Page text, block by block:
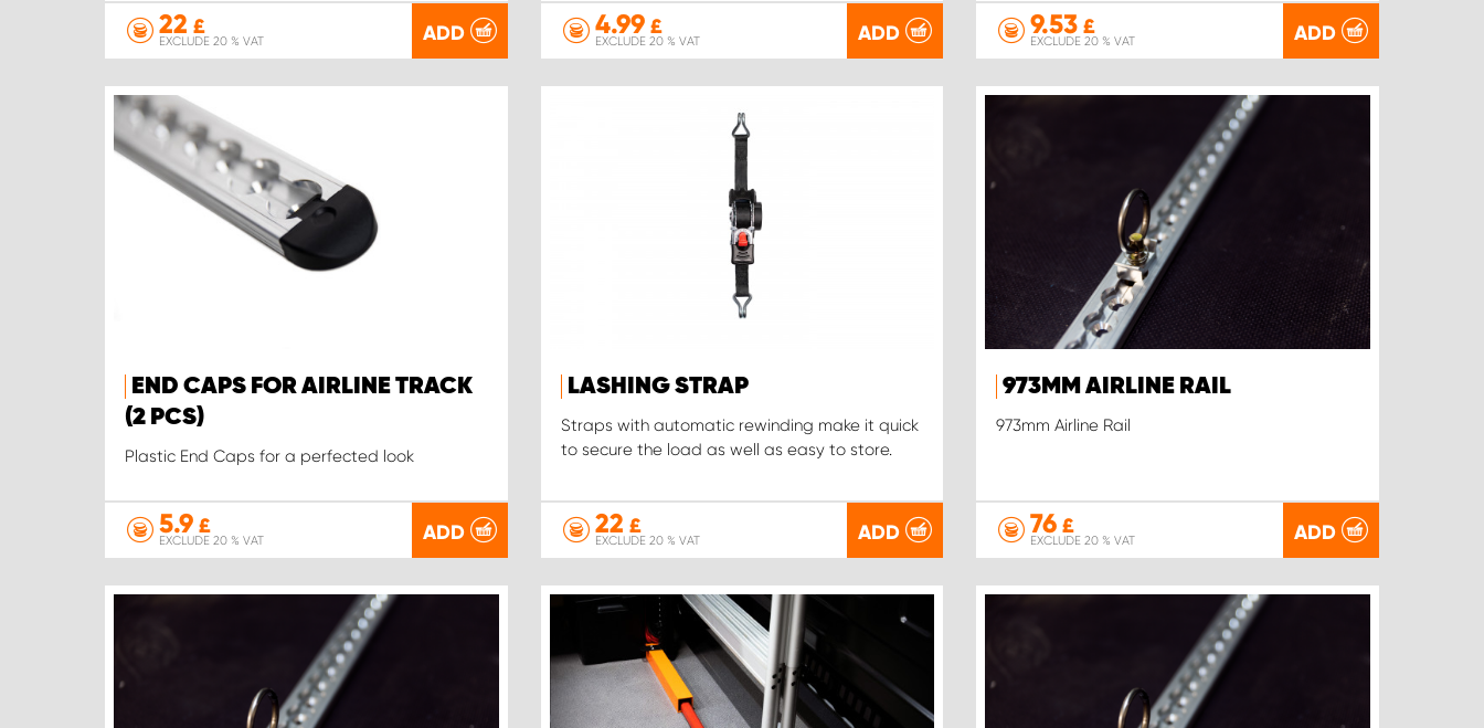
22 £
EXCLUDE 20 % VAT ADD 4.99£
EXCLUDE 20 % VAT ADD 9.53 £
EXCLUDE 20 % VAT ADD
END CAPS FOR AIRLINE TRACK
(2 PCS)
Plastic End Caps for a perfected look
5.9 £
EXCLUDE 20 % VAT ADD
LASHING STRAP
Straps with automatic rewinding make it quick
to secure the load as well as easy to store.
22 £
EXCLUDE 20 % VAT ADD
973MM AIRLINE RAIL
973mm Airline Rail
76 £
EXCLUDE 20 % VAT ADD